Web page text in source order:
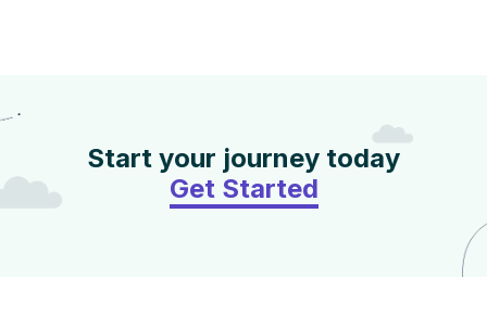
Start your journey today
Get Started